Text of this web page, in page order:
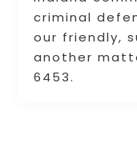
criminal
our friendly,
another
6453.